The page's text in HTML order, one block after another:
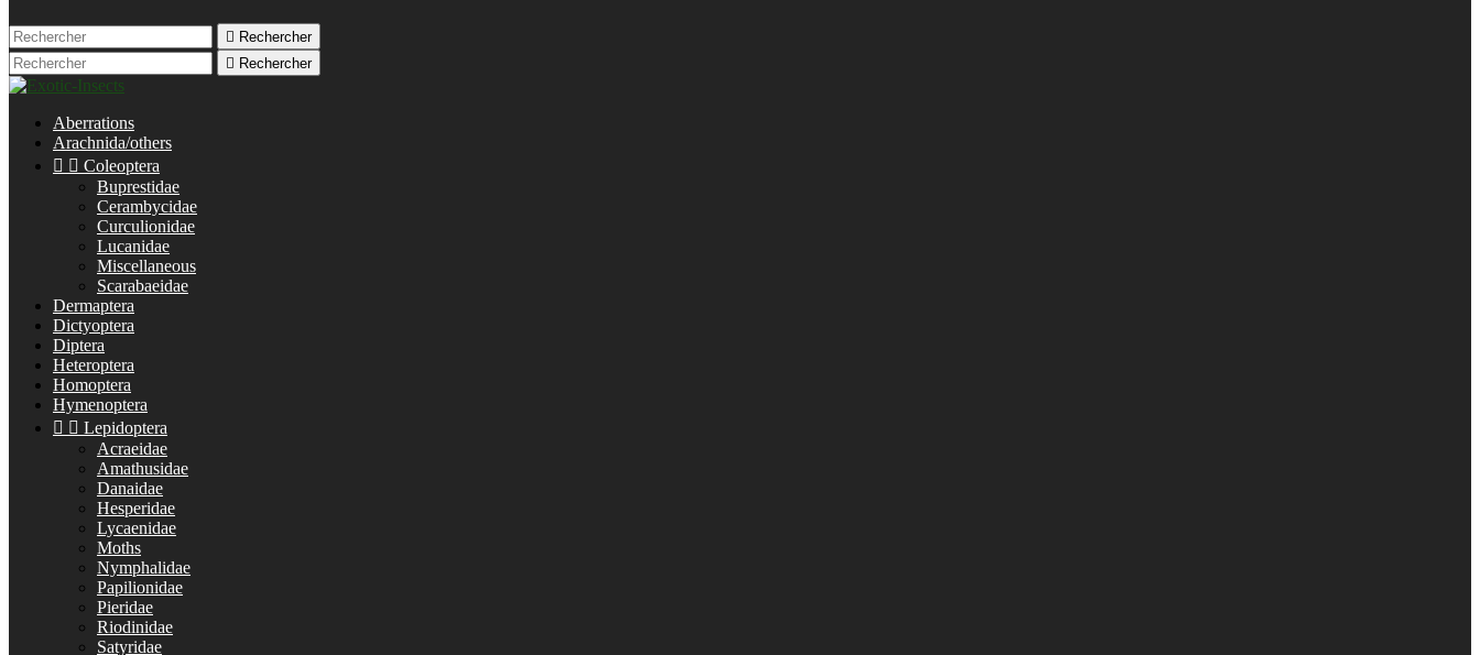
 Rechercher
 Rechercher
Aberrations
Arachnida/others
  Coleoptera
Buprestidae
Cerambycidae
Curculionidae
Lucanidae
Miscellaneous
Scarabaeidae
Dermaptera
Dictyoptera
Diptera
Heteroptera
Homoptera
Hymenoptera
  Lepidoptera
Acraeidae
Amathusidae
Danaidae
Hesperidae
Lycaenidae
Moths
Nymphalidae
Papilionidae
Pieridae
Riodinidae
Satyridae